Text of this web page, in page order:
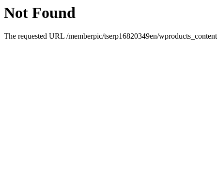
Not Found
The requested URL /memberpic/tserp16820349en/